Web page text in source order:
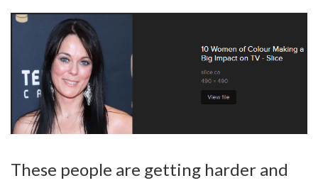
These people are getting harder and